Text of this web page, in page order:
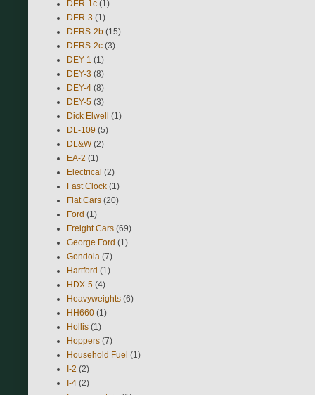
DER-1c (1)
DER-3 (1)
DERS-2b (15)
DERS-2c (3)
DEY-1 (1)
DEY-3 (8)
DEY-4 (8)
DEY-5 (3)
Dick Elwell (1)
DL-109 (5)
DL&W (2)
EA-2 (1)
Electrical (2)
Fast Clock (1)
Flat Cars (20)
Ford (1)
Freight Cars (69)
George Ford (1)
Gondola (7)
Hartford (1)
HDX-5 (4)
Heavyweights (6)
HH660 (1)
Hollis (1)
Hoppers (7)
Household Fuel (1)
I-2 (2)
I-4 (2)